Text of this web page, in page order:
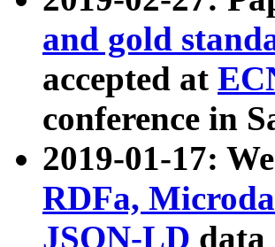
and gold
accepted at
conference in
2019-01-17:
RDFa,
JSON-LD data